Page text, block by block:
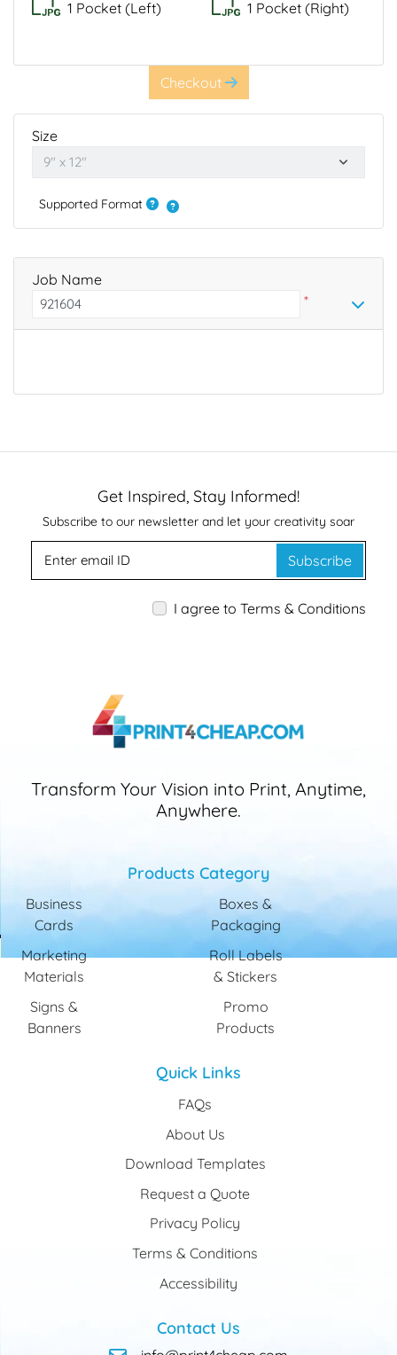
1 Pocket (Left) 1 Pocket (Right)
Checkout
Size
Supported Format
Job Name
*
Get Inspired, Stay Informed!
Subscribe to our newsletter and let your creativity soar
Subscribe
I agree to Terms & Conditions
Transform Your Vision into Print, Anytime,
Anywhere.
Products Category
Business
Cards
Marketing
Materials
Signs &
Banners
Boxes &
Packaging
Roll Labels
& Stickers
Promo
Products
Quick Links
FAQs
About Us
Download Templates
Request a Quote
Privacy Policy
Terms & Conditions
Accessibility
Contact Us